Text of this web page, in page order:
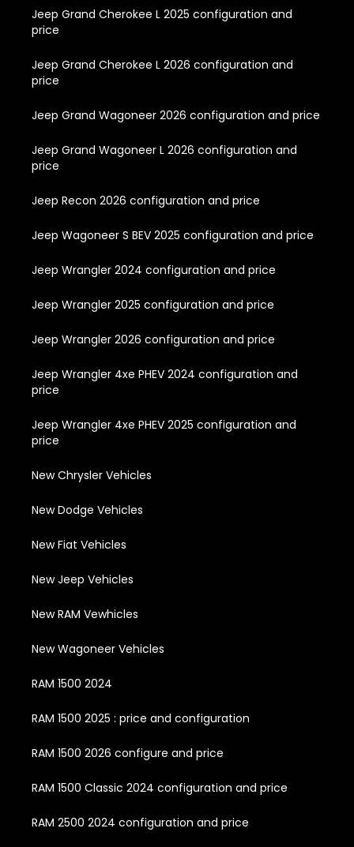
Jeep Grand Cherokee L 2025 configuration and
price
Jeep Grand Cherokee L 2026 configuration and
price
Jeep Grand Wagoneer 2026 configuration and price
Jeep Grand Wagoneer L 2026 configuration and
price
Jeep Recon 2026 configuration and price
Jeep Wagoneer S BEV 2025 configuration and price
Jeep Wrangler 2024 configuration and price
Jeep Wrangler 2025 configuration and price
Jeep Wrangler 2026 configuration and price
Jeep Wrangler 4xe PHEV 2024 configuration and
price
Jeep Wrangler 4xe PHEV 2025 configuration and
price
New Chrysler Vehicles
New Dodge Vehicles
New Fiat Vehicles
New Jeep Vehicles
New RAM Vewhicles
New Wagoneer Vehicles
RAM 1500 2024
RAM 1500 2025 : price and configuration
RAM 1500 2026 configure and price
RAM 1500 Classic 2024 configuration and price
RAM 2500 2024 configuration and price